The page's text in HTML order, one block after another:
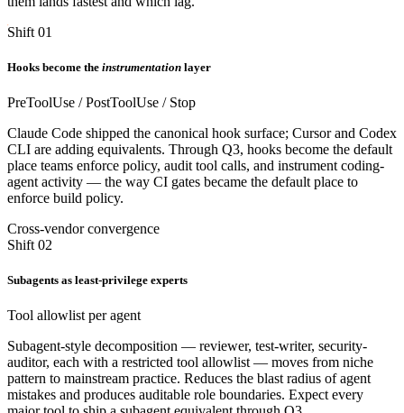
Shift 01
Hooks become the instrumentation layer
PreToolUse / PostToolUse / Stop
Claude Code shipped the canonical hook surface; Cursor and Codex
CLI are adding equivalents. Through Q3, hooks become the default
place teams enforce policy, audit tool calls, and instrument coding-
agent activity — the way CI gates became the default place to
enforce build policy.
Cross-vendor convergence
Shift 02
Subagents as least-privilege experts
Tool allowlist per agent
Subagent-style decomposition — reviewer, test-writer, security-
auditor, each with a restricted tool allowlist — moves from niche
pattern to mainstream practice. Reduces the blast radius of agent
mistakes and produces auditable role boundaries. Expect every